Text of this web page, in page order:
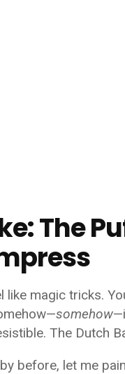
The
magic tricks.
somehow
The Dutch
before, let me